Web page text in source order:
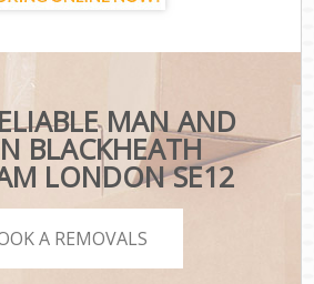
MAN AND
BLACKHEATH
LONDON SE12
A REMOVALS